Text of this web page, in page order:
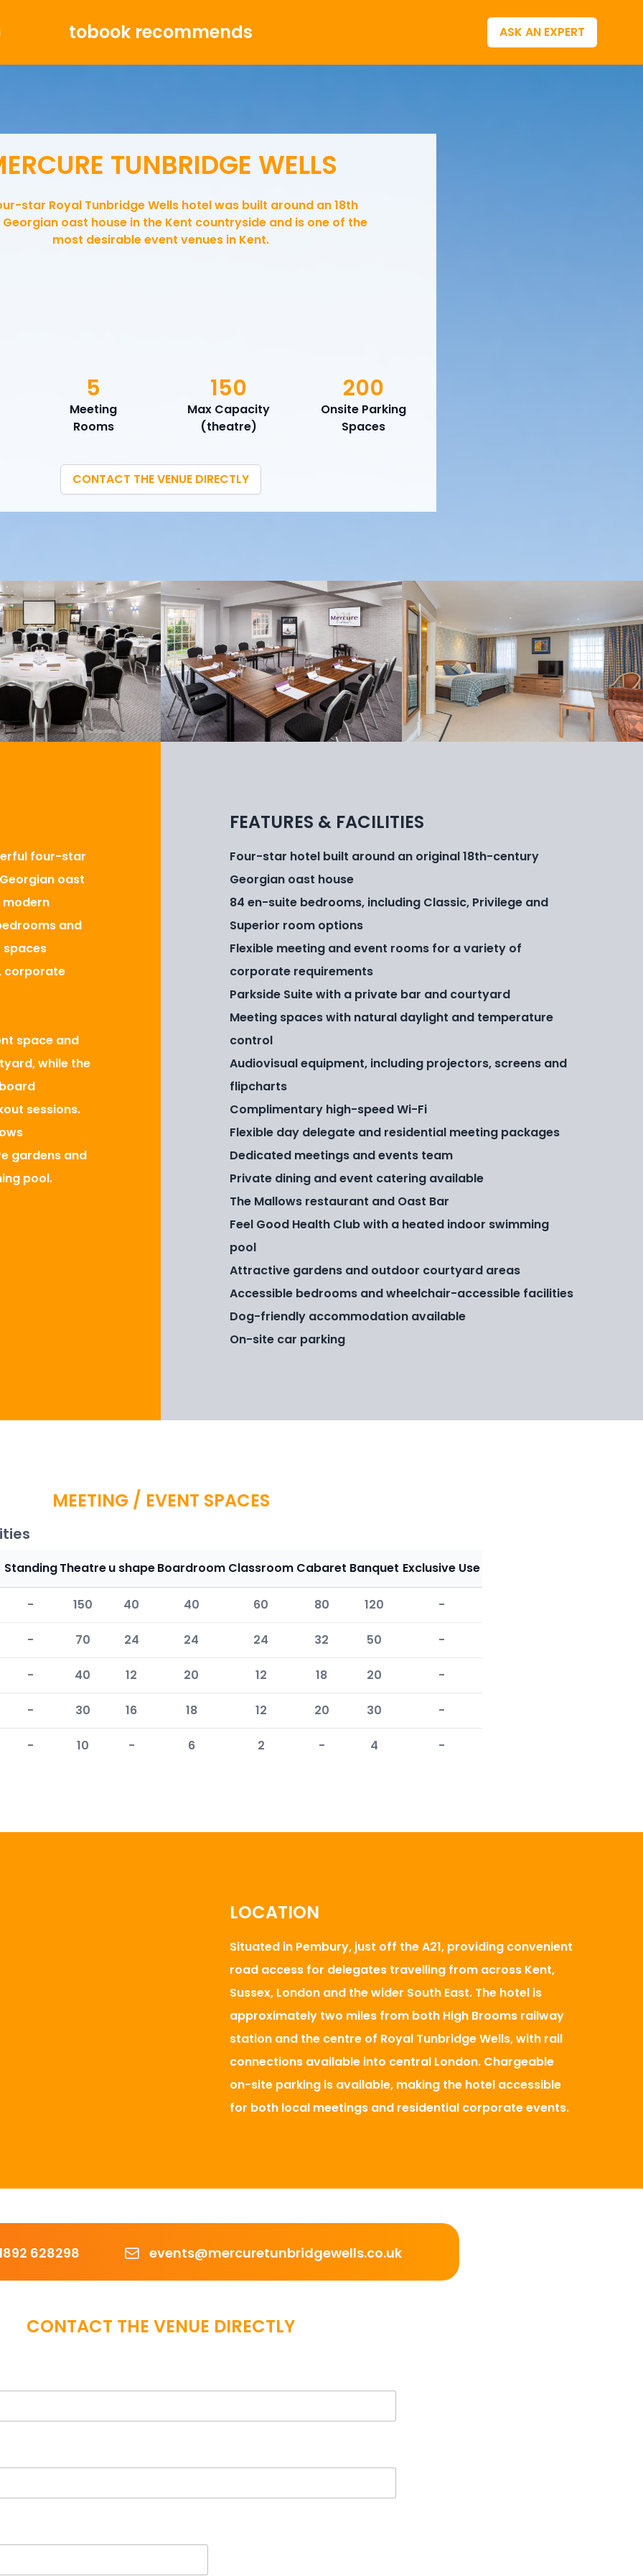
tobook recommends ASK AN EXPERT
TUNBRIDGE WELLS
star Royal Tunbridge Wells hotel was built around an 18th
oast house in the Kent countryside and is one of the
most desirable event venues in Kent.
Meeting
Rooms
5
Max Capacity
(theatre)
150
Onsite Parking
Spaces
200
CONTACT THE VENUE DIRECTLY
four-star
oast
modern
and
spaces
corporate
space and
while the
sessions.
gardens and
pool.
FEATURES & FACILITIES
Four-star hotel built around an original 18th-century
Georgian oast house
84 en-suite bedrooms, including Classic, Privilege and
Superior room options
Flexible meeting and event rooms for a variety of
corporate requirements
Parkside Suite with a private bar and courtyard
Meeting spaces with natural daylight and temperature
control
Audiovisual equipment, including projectors, screens and
flipcharts
Complimentary high-speed Wi-Fi
Flexible day delegate and residential meeting packages
Dedicated meetings and events team
Private dining and event catering available
The Mallows restaurant and Oast Bar
Feel Good Health Club with a heated indoor swimming
pool
Attractive gardens and outdoor courtyard areas
Accessible bedrooms and wheelchair-accessible facilities
Dog-friendly accommodation available
On-site car parking
MEETING / EVENT SPACES
StandingTheatreu shapeBoardroom Classroom Cabaret Banquet Exclusive Use
- 150 40 40 60 80 120 -
- 70 24 24 24 32 50 -
- 40 12 20 12 18 20 -
- 30 16 18 12 20 30 -
- 10 - 6 2 - 4 -
LOCATION
Situated in Pembury, just off the A21, providing convenient
road access for delegates travelling from across Kent,
Sussex, London and the wider South East. The hotel is
approximately two miles from both High Brooms railway
station and the centre of Royal Tunbridge Wells, with rail
connections available into central London. Chargeable
on-site parking is available, making the hotel accessible
for both local meetings and residential corporate events.
628298 Emailevents@mercuretunbridgewells.co.uk
CONTACT THE VENUE DIRECTLY